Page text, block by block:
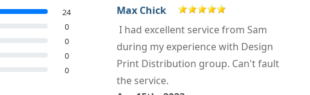
24
0
0
0
0
Sam
Design
Can't fault
Heloise Smith
Ive not had such a great experience
due to lack of advice &
communication. I chose this
company for distribution of my